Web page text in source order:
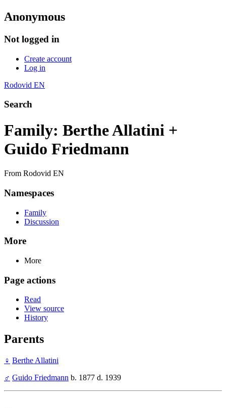
Anonymous
Not logged in
Create account
Log in
Rodovid EN
Search
Family: Berthe Allatini +
Guido Friedmann
From Rodovid EN
Namespaces
Family
Discussion
More
More
Page actions
Read
View source
History
Parents
♀ Berthe Allatini
♂ Guido Friedmann b. 1877 d. 1939